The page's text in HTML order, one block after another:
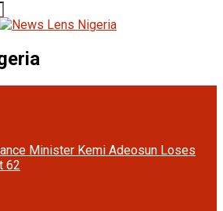
Minister Kemi Adeosun Loses
62